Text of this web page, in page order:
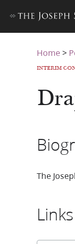
Home >
INTERIM
The
Links